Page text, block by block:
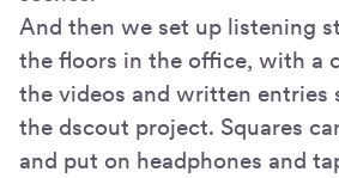
And then we set up listening
the floors in the office, with a
the videos and written entries
the dscout project. Squares
and put on headphones and